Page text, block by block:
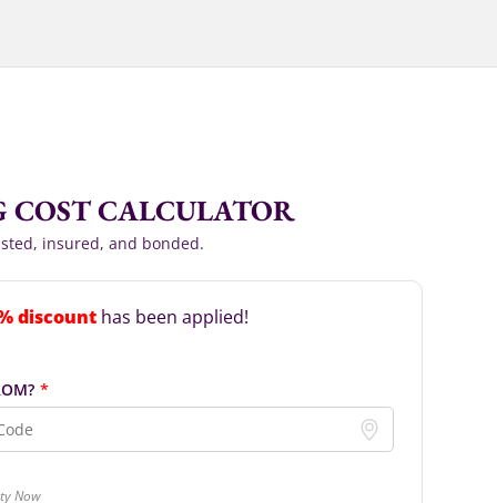
COST CALCULATOR
insured, and bonded.
discounthas been applied!
*
Now